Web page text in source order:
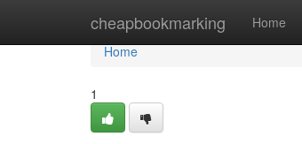
cheapbookmarking Home
Home
Home
1